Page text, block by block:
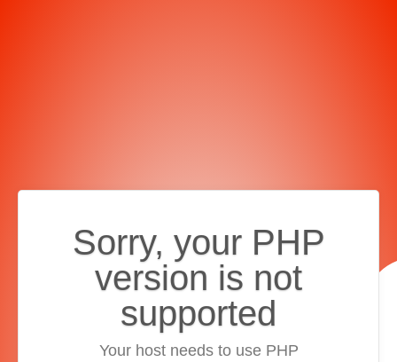
Sorry, your PHP
version is not
supported
Your host needs to use PHP